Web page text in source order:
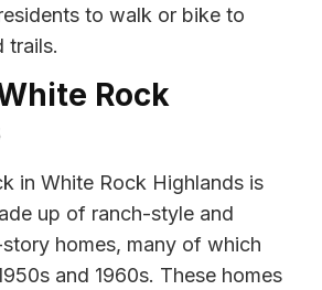
to walk or bike to
trails.
Rock
in White Rock Highlands is
up of ranch-style and
homes, many of which
and 1960s. These homes